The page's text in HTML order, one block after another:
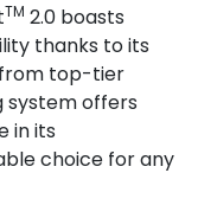
TM 2.0 boasts
thanks to its
top-tier
system offers
in its
choice for any